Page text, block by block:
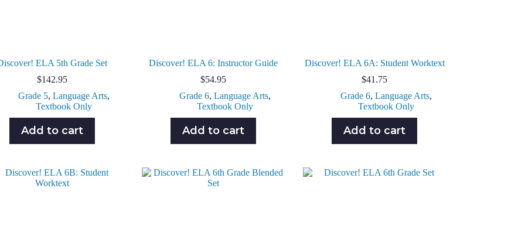
ELA 5th Grade Set
$142.95
Grade 5,Language Arts,
Textbook Only
Add to cart
Discover! ELA 6: Instructor Guide
$54.95
Grade 6,Language Arts,
Textbook Only
Add to cart
Discover! ELA 6A: Student Worktext
$41.75
Grade 6,Language Arts,
Textbook Only
Add to cart